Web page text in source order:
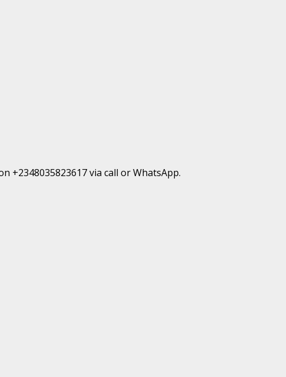
+2348035823617 via call or WhatsApp.